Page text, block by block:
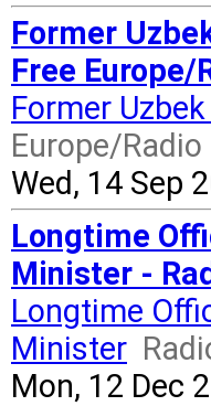
Former
Free
Former
Europe/
Wed, 14 Sep
Longtime
Minister -
Longtime
Minister
Mon, 12 Dec